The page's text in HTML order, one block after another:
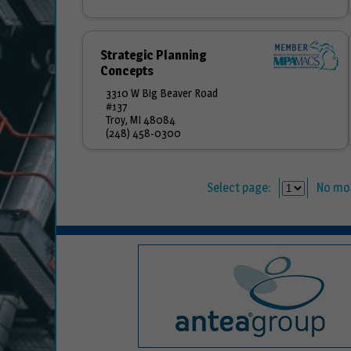
Strategic Planning
Concepts
3310 W Big Beaver Road
#137
Troy, MI 48084
(248) 458-0300
Select page: No